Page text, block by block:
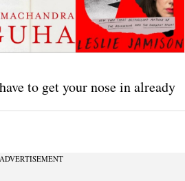
to get your nose in already
ADVERTISEMENT